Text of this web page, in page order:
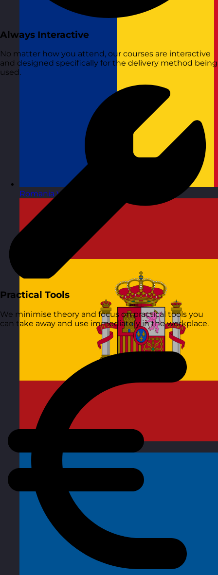
Romania Visit site
Always Interactive
No matter how you attend, our courses are interactive
and designed specifically for the delivery method being
used.
Practical Tools
We minimise theory and focus on practical tools you
can take away and use immediately in the workplace.